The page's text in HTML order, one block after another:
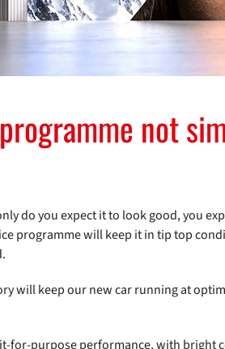
not
do you expect it to look good, you
programme will keep it in tip top
will keep our new car running at
for-purpose performance, with bright